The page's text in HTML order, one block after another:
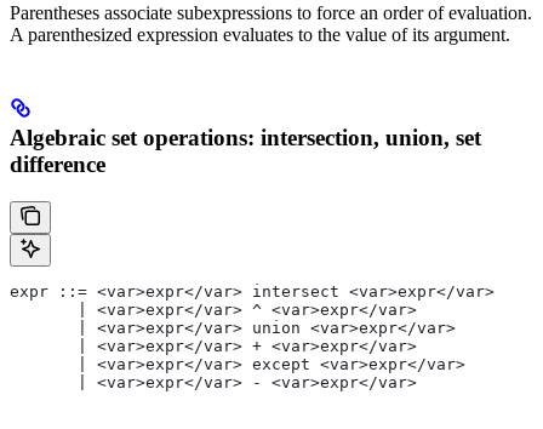
Parentheses associate subexpressions to force an order of evaluation.
A parenthesized expression evaluates to the value of its argument.
Algebraic set operations: intersection, union, set
difference
expr ::= <var>expr</var> intersect <var>expr</var>
       | <var>expr</var> ^ <var>expr</var>
       | <var>expr</var> union <var>expr</var>
       | <var>expr</var> + <var>expr</var>
       | <var>expr</var> except <var>expr</var>
       | <var>expr</var> - <var>expr</var>